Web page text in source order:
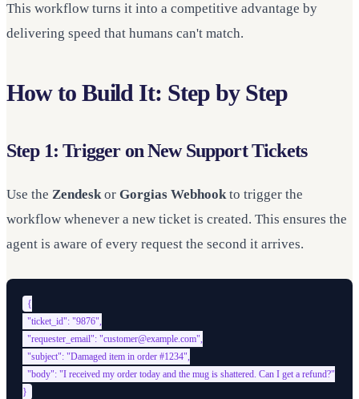
This workflow turns it into a competitive advantage by
delivering speed that humans can't match.
How to Build It: Step by Step
Step 1: Trigger on New Support Tickets
Use the Zendeskor Gorgias Webhookto trigger the
workflow whenever a new ticket is created. This ensures the
agent is aware of every request the second it arrives.
{
  "ticket_id": "9876",
  "requester_email": "customer@example.com",
  "subject": "Damaged item in order #1234",
  "body": "I received my order today and the mug is shattered. Can I get a refund?"